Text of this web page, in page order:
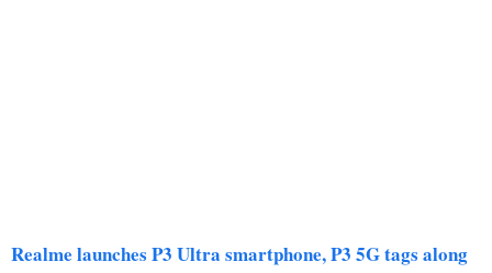
Realme launches P3 Ultra smartphone, P3 5G tags along